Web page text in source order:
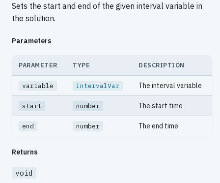
Sets the start and end of the given interval variable in
the solution.
Parameters
PARAMETER TYPE DESCRIPTION
variable IntervalVar The interval variable
start number The start time
end number The end time
Returns
void